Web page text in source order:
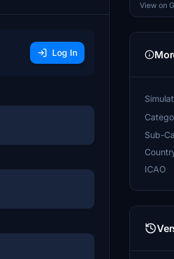
Log In
View on
Sub-
ICAO